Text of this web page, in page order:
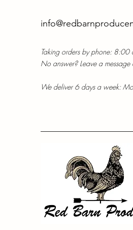
Taking orders by phone:
No answer? Leave a message
We deliver 6 days a week: